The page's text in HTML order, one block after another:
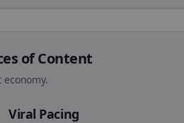
of Content
Viral Pacing